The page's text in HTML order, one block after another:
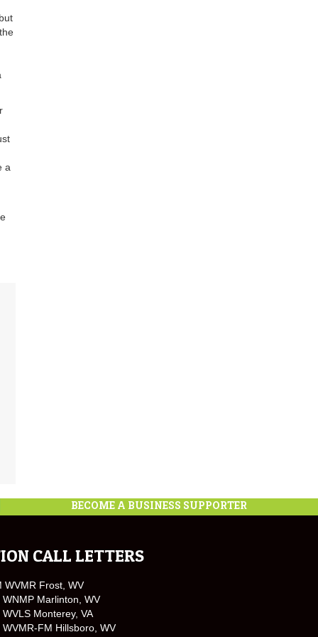
a
BECOME A BUSINESS SUPPORTER
CALL LETTERS
WVMR Frost, WV
Marlinton, WV
Monterey, VA
FM Hillsboro, WV